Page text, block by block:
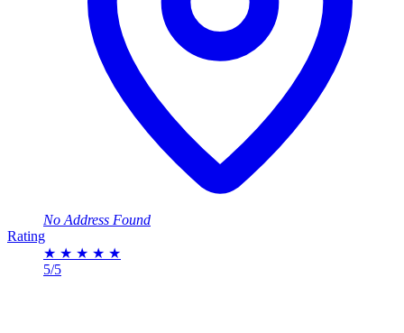
No Address Found
Rating
★ ★ ★ ★ ★
5/5